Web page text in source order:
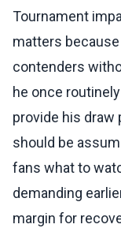
Tournament
matters
contenders
he once
provide his draw
should be
fans what to
demanding
margin for